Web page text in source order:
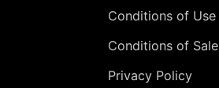
Conditions of Use
Conditions of Sale
Privacy Policy